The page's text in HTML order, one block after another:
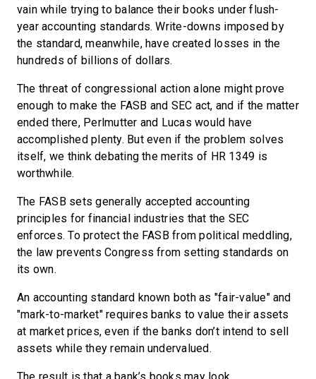
vain while trying to balance their books under flush-
year accounting standards. Write-downs imposed by
the standard, meanwhile, have created losses in the
hundreds of billions of dollars.
The threat of congressional action alone might prove
enough to make the FASB and SEC act, and if the matter
ended there, Perlmutter and Lucas would have
accomplished plenty. But even if the problem solves
itself, we think debating the merits of HR 1349 is
worthwhile.
The FASB sets generally accepted accounting
principles for financial industries that the SEC
enforces. To protect the FASB from political meddling,
the law prevents Congress from setting standards on
its own.
An accounting standard known both as "fair-value" and
"mark-to-market" requires banks to value their assets
at market prices, even if the banks don’t intend to sell
assets while they remain undervalued.